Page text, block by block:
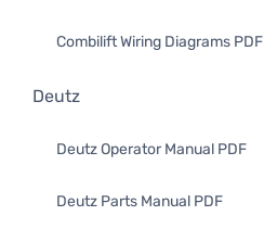
Combilift Wiring Diagrams PDF
Deutz
Deutz Operator Manual PDF
Deutz Parts Manual PDF